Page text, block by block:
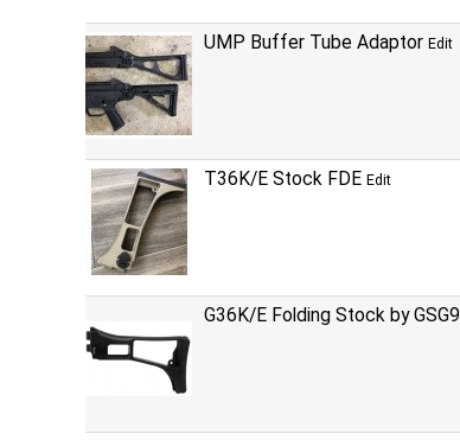
UMP Buffer Tube Adaptor Edit
T36K/E Stock FDE Edit
G36K/E Folding Stock by GSG9